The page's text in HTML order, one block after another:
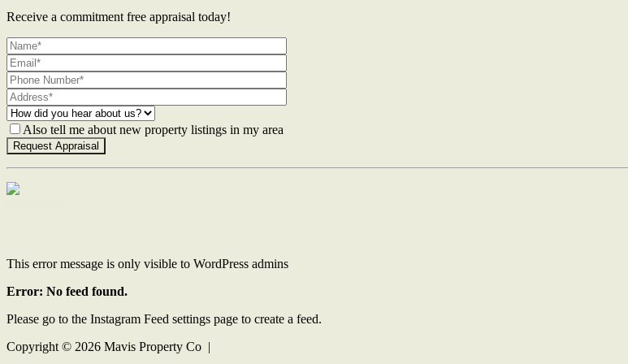
Receive a commitment free appraisal today!
Also tell me about new property listings in my area
This error message is only visible to WordPress admins
Error: No feed found.
Please go to the Instagram Feed settings page to create a feed.
Copyright © 2026 Mavis Property Co |